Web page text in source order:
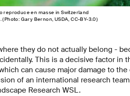
reproduce en masse in Switzerland
Gary Bernon, USDA, CC-BY-3.0)
they do not actually belong -
This is a decisive factor in
can cause major damage to the
of an international research
Research WSL.